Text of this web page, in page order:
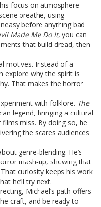
focus on atmosphere
breathe, using
before anything bad
Made Me Do It, you can
that build dread, then
motives. Instead of a
explore why the spirit is
That makes the horror
with folklore. The
legend, bringing a cultural
miss. By doing so, he
the scares audiences
genre‑blending. He’s
mash‑up, showing that
curiosity keeps his work
he’ll try next.
Michael’s path offers
craft, and be ready to